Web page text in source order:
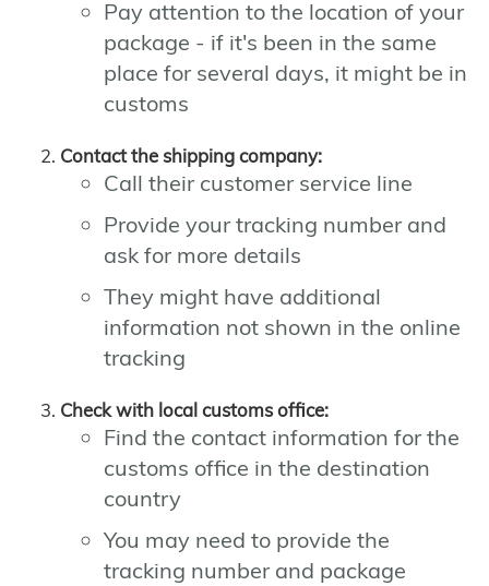
Pay attention to the location of your
package - if it's been in the same
place for several days, it might be in
customs
Contact the shipping company:
Call their customer service line
Provide your tracking number and
ask for more details
They might have additional
information not shown in the online
tracking
Check with local customs office:
Find the contact information for the
customs office in the destination
country
You may need to provide the
tracking number and package